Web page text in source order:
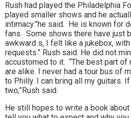
Rush had played the Philadelphia
played smaller shows and he
intimacy.”he said. He is known for
fans. Some shows there have just
awkward s, I felt like a jukebox,
requests.” Rush said. He did not
accustomed to it. “The best part of
are alike. I never had a tour bus of
to Philly. I can bring all my guitars.
two,”Rush said.
He still hopes to write a book